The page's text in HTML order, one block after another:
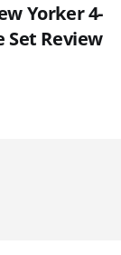
Yorker 4-
Set Review